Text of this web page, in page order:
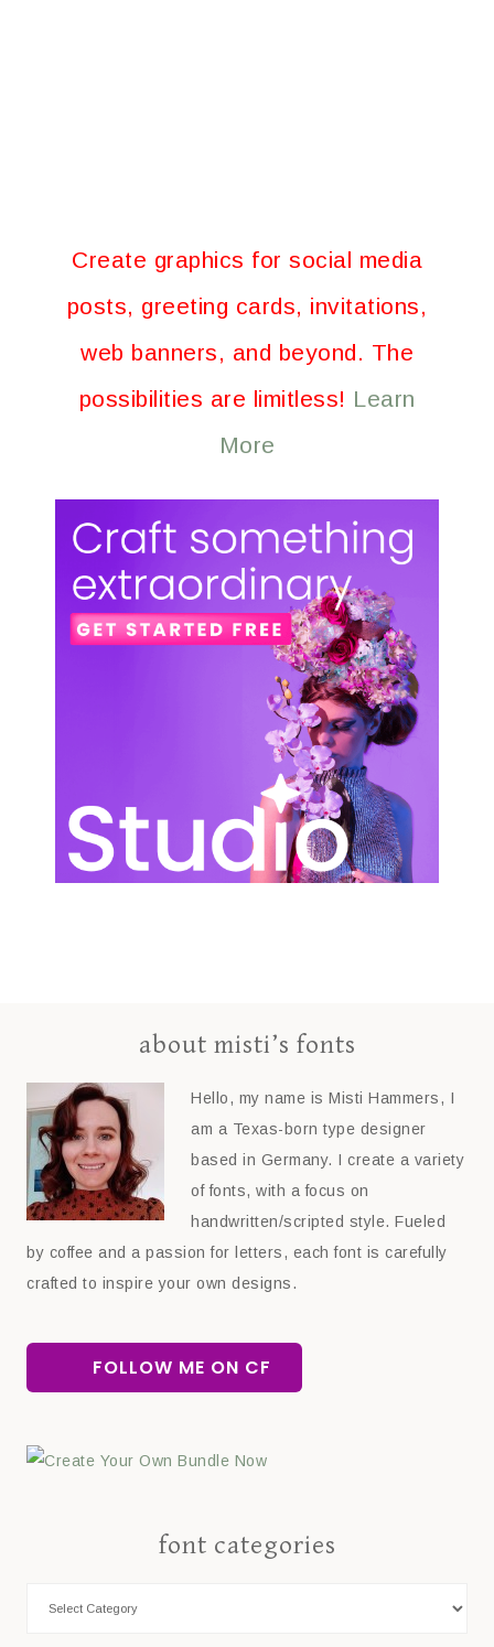
Create graphics for social media
posts, greeting cards, invitations,
web banners, and beyond. The
possibilities are limitless! Learn
More
about misti’s fonts
Hello, my name is Misti Hammers, I
am a Texas-born type designer
based in Germany. I create a variety
of fonts, with a focus on
handwritten/scripted style. Fueled
by coffee and a passion for letters, each font is carefully
crafted to inspire your own designs.
FOLLOW ME ON CF
font categories